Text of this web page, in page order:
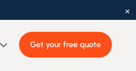
×
Get your free quote